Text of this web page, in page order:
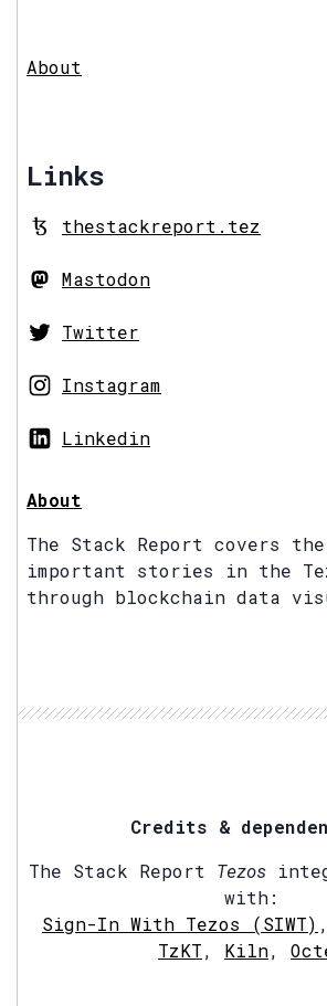
About
Links
thestackreport.tez
Mastodon
Twitter
Instagram
Linkedin
About
The Stack Report covers the
important stories in the
through blockchain data
Credits &
The Stack Report Tezos
with:
Sign-In With Tezos (SIWT)
TzKT, Kiln,